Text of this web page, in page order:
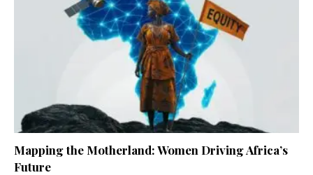
Mapping the Motherland: Women Driving Africa’s
Future